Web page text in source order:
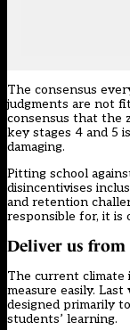
The consensus
judgments are not
consensus that the
key stages 4 and 5
damaging.
Pitting school
disincentivises
and retention
responsible for, it is
Deliver us
The current climate
measure easily.
designed primarily
students’ learning.